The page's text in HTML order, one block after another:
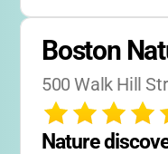
Boston
500 Walk Hill
Nature